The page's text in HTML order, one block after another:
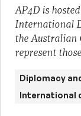
AP4D is
International
the Australian
represent
Diplomacy
International